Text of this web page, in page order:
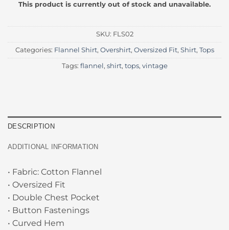
This product is currently out of stock and unavailable.
SKU: FLS02
Categories: Flannel Shirt, Overshirt, Oversized Fit, Shirt, Tops
Tags: flannel , shirt, tops, vintage
DESCRIPTION
ADDITIONAL INFORMATION
• Fabric: Cotton Flannel
• Oversized Fit
• Double Chest Pocket
• Button Fastenings
• Curved Hem